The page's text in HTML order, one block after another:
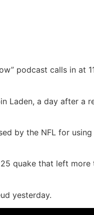
podcast calls in at
Laden, a day after a
by the NFL for
quake that left
yesterday.